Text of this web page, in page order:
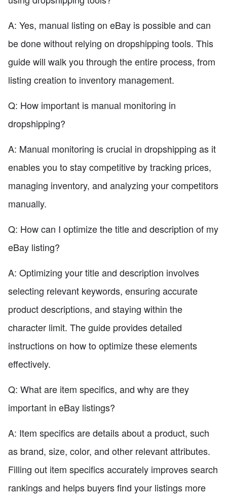
A: Yes, manual listing on eBay is possible and can
be done without relying on dropshipping tools. This
guide will walk you through the entire process, from
listing creation to inventory management.
Q: How important is manual monitoring in
dropshipping?
A: Manual monitoring is crucial in dropshipping as it
enables you to stay competitive by tracking prices,
managing inventory, and analyzing your competitors
manually.
Q: How can I optimize the title and description of my
eBay listing?
A: Optimizing your title and description involves
selecting relevant keywords, ensuring accurate
product descriptions, and staying within the
character limit. The guide provides detailed
instructions on how to optimize these elements
effectively.
Q: What are item specifics, and why are they
important in eBay listings?
A: Item specifics are details about a product, such
as brand, size, color, and other relevant attributes.
Filling out item specifics accurately improves search
rankings and helps buyers find your listings more